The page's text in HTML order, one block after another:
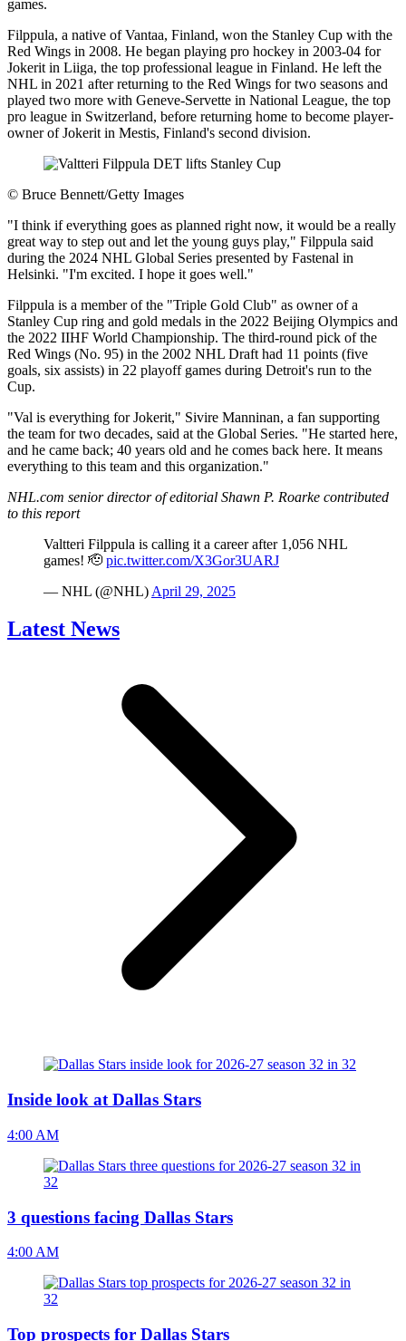
games.
Filppula, a native of Vantaa, Finland, won the Stanley Cup with the
Red Wings in 2008. He began playing pro hockey in 2003-04 for
Jokerit in Liiga, the top professional league in Finland. He left the
NHL in 2021 after returning to the Red Wings for two seasons and
played two more with Geneve-Servette in National League, the top
pro league in Switzerland, before returning home to become player-
owner of Jokerit in Mestis, Finland's second division.
© Bruce Bennett/Getty Images
"I think if everything goes as planned right now, it would be a really
great way to step out and let the young guys play," Filppula said
during the 2024 NHL Global Series presented by Fastenal in
Helsinki. "I'm excited. I hope it goes well."
Filppula is a member of the "Triple Gold Club" as owner of a
Stanley Cup ring and gold medals in the 2022 Beijing Olympics and
the 2022 IIHF World Championship. The third-round pick of the
Red Wings (No. 95) in the 2002 NHL Draft had 11 points (five
goals, six assists) in 22 playoff games during Detroit's run to the
Cup.
"Val is everything for Jokerit," Sivire Manninan, a fan supporting
the team for two decades, said at the Global Series. "He started here,
and he came back; 40 years old and he comes back here. It means
everything to this team and this organization."
NHL.com senior director of editorial Shawn P. Roarke contributed
to this report
Valtteri Filppula is calling it a career after 1,056 NHL
games! 🫡 pic.twitter.com/X3Gor3UARJ
— NHL (@NHL) April 29, 2025
Latest News
Inside look at Dallas Stars
4:00 AM
3 questions facing Dallas Stars
4:00 AM
Top prospects for Dallas Stars